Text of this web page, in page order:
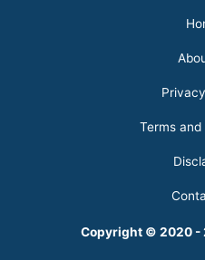
Terms
Copyright © 2020 -